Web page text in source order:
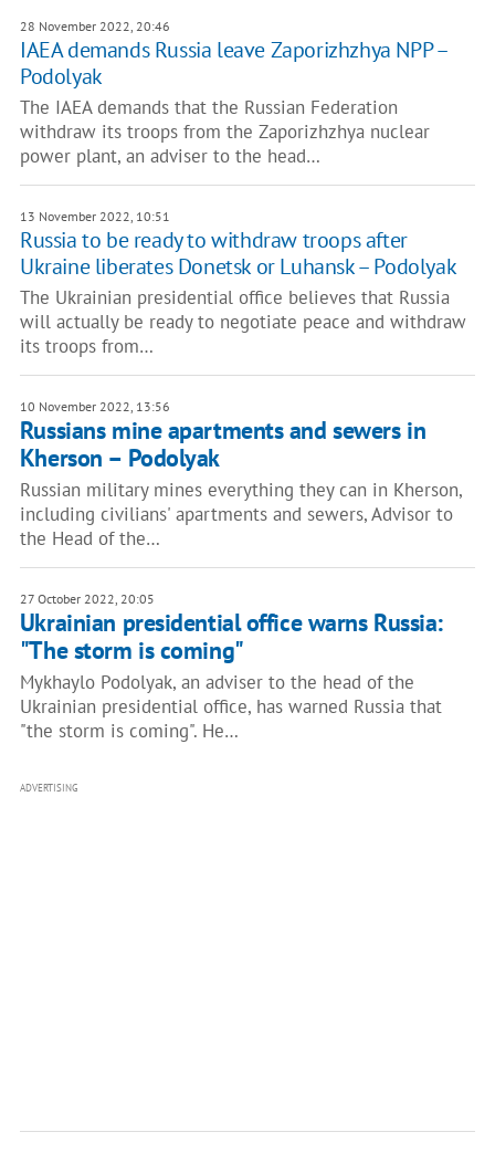
28 November 2022, 20:46
IAEA demands Russia leave Zaporizhzhya NPP –
Podolyak
The IAEA demands that the Russian Federation
withdraw its troops from the Zaporizhzhya nuclear
power plant, an adviser to the head…
13 November 2022, 10:51
Russia to be ready to withdraw troops after
Ukraine liberates Donetsk or Luhansk – Podolyak
The Ukrainian presidential office believes that Russia
will actually be ready to negotiate peace and withdraw
its troops from…
10 November 2022, 13:56
Russians mine apartments and sewers in
Kherson – Podolyak
Russian military mines everything they can in Kherson,
including civilians' apartments and sewers, Advisor to
the Head of the…
27 October 2022, 20:05
Ukrainian presidential office warns Russia:
"The storm is coming"
Mykhaylo Podolyak, an adviser to the head of the
Ukrainian presidential office, has warned Russia that
"the storm is coming". He…
ADVERTISING